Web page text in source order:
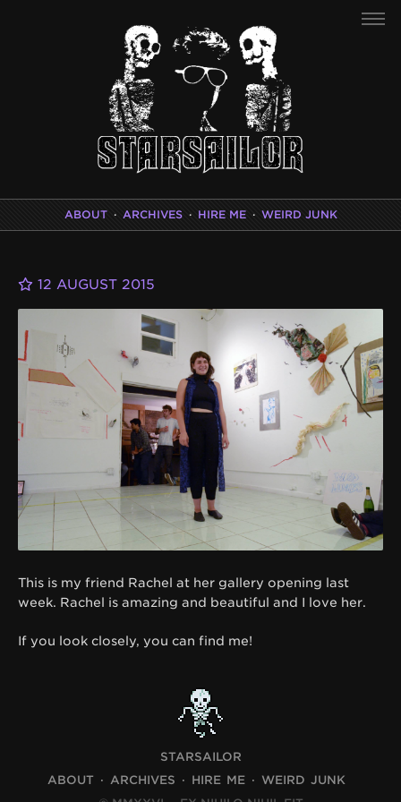
ABOUT · ARCHIVES · HIRE ME · WEIRD JUNK
12 AUGUST 2015
This is my friend Rachel at her gallery opening last
week. Rachel is amazing and beautiful and I love her.
If you look closely, you can find me!
STARSAILOR
ABOUT
ARCHIVES HIRE ME
WEIRD JUNK